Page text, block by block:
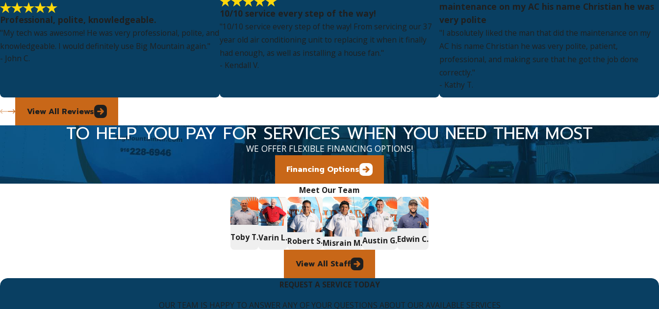
Professional, polite, knowledgeable.
"My tech was awesome! He was very professional, polite, and
knowledgeable. I would definitely use Big Mountain again."
- John C.
10/10 service every step of the way!
"10/10 service every step of the way! From servicing our 37
year old air conditioning unit to replacing it when it finally
had enough, as well as installing a house fan."
- Kendall V.
maintenance on my AC his name Christian he was
very polite
"I absolutely liked the man that did the maintenance on my
AC his name Christian he was very polite, patient,
professional, and making sure that he got the job done
correctly."
- Kathy T.
View All Reviews
TO HELP YOU PAY FOR SERVICES WHEN YOU NEED THEM MOST
WE OFFER FLEXIBLE FINANCING OPTIONS!
Financing Options
Meet Our Team
Toby T.Varin L.Robert S.Misrain M.Austin G.Edwin C.
View All Staff
REQUEST A SERVICE TODAY
OUR TEAM IS HAPPY TO ANSWER ANY OF YOUR QUESTIONS ABOUT OUR AVAILABLE SERVICES